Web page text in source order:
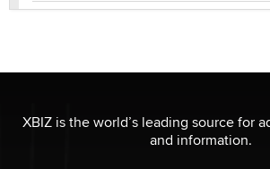
be a number. It might be a clock.
The Statistician
XBIZ is the world’s leading source for
and information.